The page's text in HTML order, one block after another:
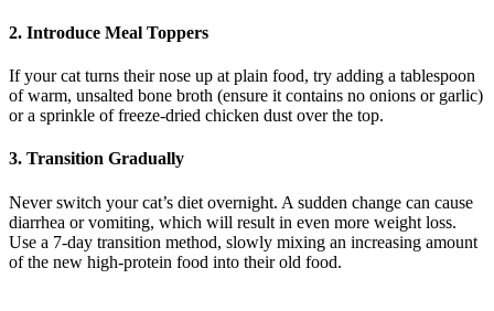
2. Introduce Meal Toppers
If your cat turns their nose up at plain food, try adding a tablespoon
of warm, unsalted bone broth (ensure it contains no onions or garlic)
or a sprinkle of freeze-dried chicken dust over the top.
3. Transition Gradually
Never switch your cat’s diet overnight. A sudden change can cause
diarrhea or vomiting, which will result in even more weight loss.
Use a 7-day transition method, slowly mixing an increasing amount
of the new high-protein food into their old food.